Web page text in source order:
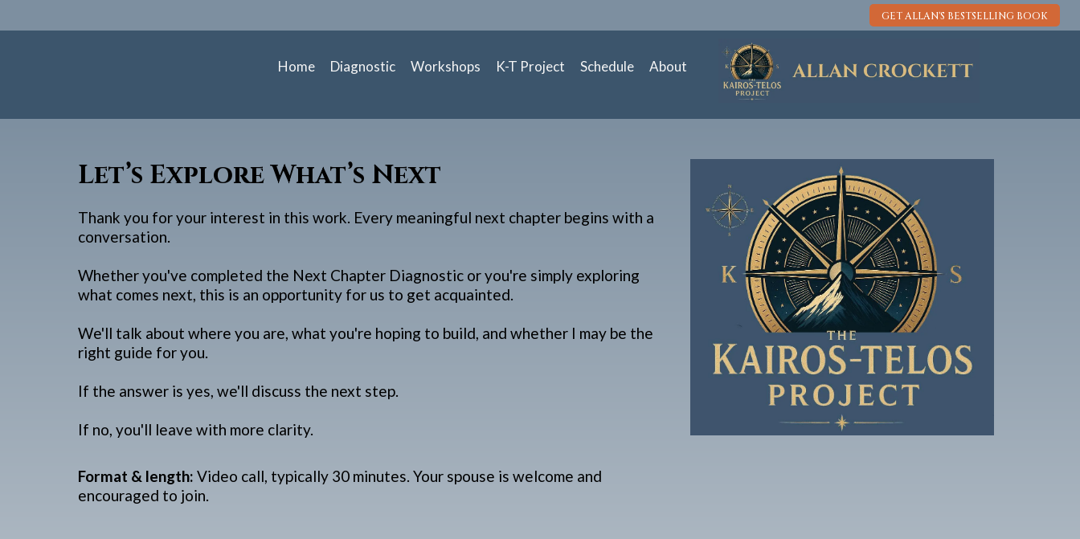
GET ALLAN'S BESTSELLING BOOK
Home Diagnostic Workshops K-T Project Schedule About
Let’s Explore What’s Next
Thank you for your interest in this work. Every meaningful next chapter begins with a
conversation.
Whether you've completed the Next Chapter Diagnostic or you're simply exploring
what comes next, this is an opportunity for us to get acquainted.
We'll talk about where you are, what you're hoping to build, and whether I may be the
right guide for you.
If the answer is yes, we'll discuss the next step.
If no, you'll leave with more clarity.
Format & length: Video call, typically 30 minutes. Your spouse is welcome and
encouraged to join.